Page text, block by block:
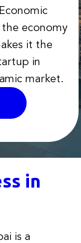
economy
it the
in
market.
in
is a